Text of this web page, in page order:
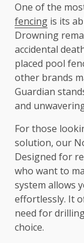
One of the
fencing is its
Drowning
accidental
placed pool
other brands
Guardian
and
For those
solution, our
Designed for
who want to
system allows
effortlessly. It
need for
choice.